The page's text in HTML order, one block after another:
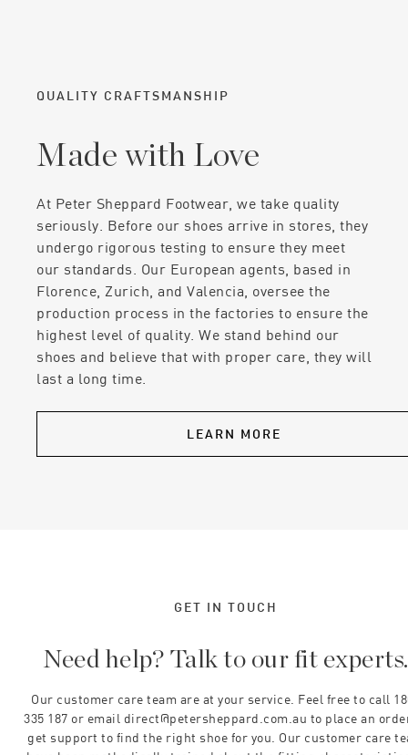
QUALITY CRAFTSMANSHIP
Made with Love
At Peter Sheppard Footwear, we take quality
seriously. Before our shoes arrive in stores, they
undergo rigorous testing to ensure they meet
our standards. Our European agents, based in
Florence, Zurich, and Valencia, oversee the
production process in the factories to ensure the
highest level of quality. We stand behind our
shoes and believe that with proper care, they will
last a long time.
LEARN MORE
GET IN TOUCH
Need help? Talk to our fit experts.
Our customer care team are at your service. Feel free to call
335 187 or email direct@petersheppard.com.au to place an
get support to find the right shoe for you. Our customer care